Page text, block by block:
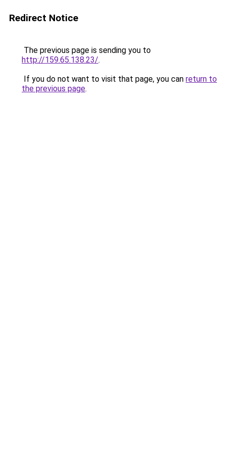
Redirect Notice
The previous page is sending you to
http://159.65.138.23/.
If you do not want to visit that page, you can return to
the previous page.